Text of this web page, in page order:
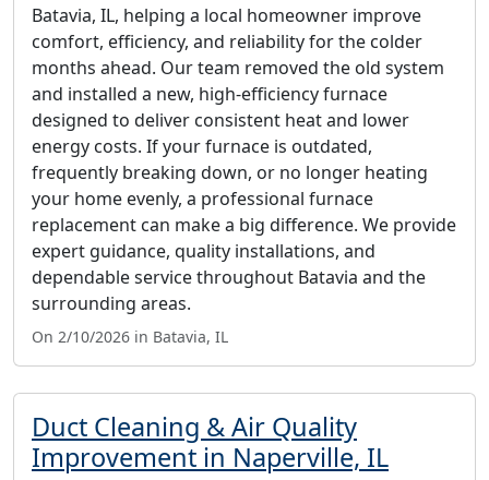
Batavia, IL, helping a local homeowner improve
comfort, efficiency, and reliability for the colder
months ahead. Our team removed the old system
and installed a new, high-efficiency furnace
designed to deliver consistent heat and lower
energy costs. If your furnace is outdated,
frequently breaking down, or no longer heating
your home evenly, a professional furnace
replacement can make a big difference. We provide
expert guidance, quality installations, and
dependable service throughout Batavia and the
surrounding areas.
On 2/10/2026 in Batavia, IL
Duct Cleaning & Air Quality
Improvement in Naperville, IL